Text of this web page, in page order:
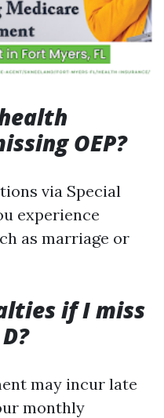
OEP?
via Special
experience
as marriage or
if I miss
may incur late
monthly